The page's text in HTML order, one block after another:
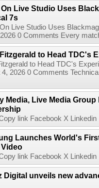
On Live Studio Uses
7s
Live Studio Uses
0 Comments Every
to Head TDC's
to Head TDC's
4, 2026 0 Comments
Media, Live Media
link Facebook X
Launches World's
link Facebook X
Digital unveils new